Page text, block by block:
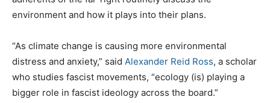
environment and how it plays into their plans.
“As climate change is causing more environmental
distress and anxiety,” said Alexander Reid Ross, a scholar
who studies fascist movements, “ecology (is) playing a
bigger role in fascist ideology across the board.”